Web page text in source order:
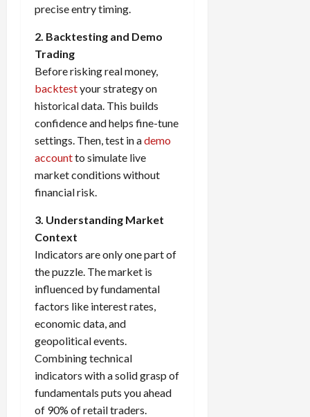
precise entry timing.
2. Backtesting and Demo
Trading
Before risking real money,
backtestyour strategy on
historical data. This builds
confidence and helps fine-tune
settings. Then, test in ademo
accountto simulate live
market conditions without
financial risk.
3. Understanding Market
Context
Indicators are only one part of
the puzzle. The market is
influenced by fundamental
factors like interest rates,
economic data, and
geopolitical events.
Combining technical
indicators with a solid grasp of
fundamentals puts you ahead
of 90% of retail traders.